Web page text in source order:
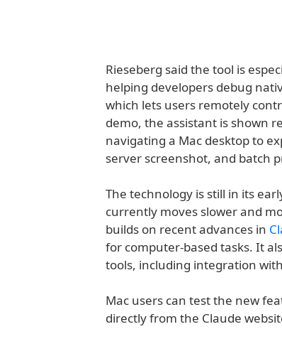
Rieseberg said the tool is
helping developers debug
which lets users remotely
demo, the assistant is shown
navigating a Mac desktop to
server screenshot, and batch
The technology is still in its
currently moves slower and
builds on recent advances in
for computer-based tasks. It
tools, including integration
Mac users can test the new
directly from the Claude